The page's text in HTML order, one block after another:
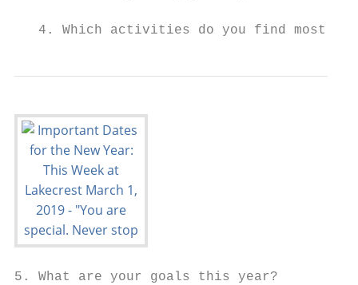
4. Which activities do you find most
5. What are your goals this year?